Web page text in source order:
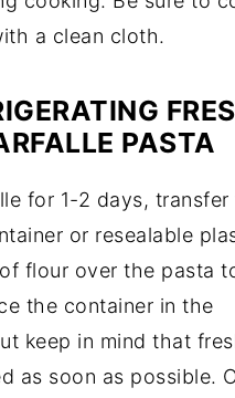
a clean cloth.
PASTA
for 1-2 days, transfer
or resealable
flour over the pasta
the container in the
keep in mind that
as soon as possible.